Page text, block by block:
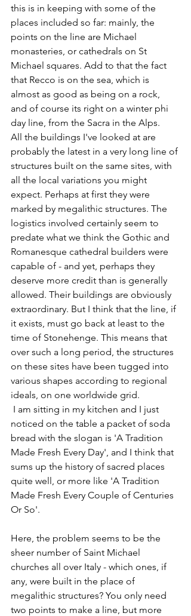
this is in keeping with some of the
places included so far: mainly, the
points on the line are Michael
monasteries, or cathedrals on St
Michael squares. Add to that the fact
that Recco is on the sea, which is
almost as good as being on a rock,
and of course its right on a winter phi
day line, from the Sacra in the Alps.
All the buildings I've looked at are
probably the latest in a very long line of
structures built on the same sites, with
all the local variations you might
expect. Perhaps at first they were
marked by megalithic structures. The
logistics involved certainly seem to
predate what we think the Gothic and
Romanesque cathedral builders were
capable of - and yet, perhaps they
deserve more credit than is generally
allowed. Their buildings are obviously
extraordinary. But I think that the line, if
it exists, must go back at least to the
time of Stonehenge. This means that
over such a long period, the structures
on these sites have been tugged into
various shapes according to regional
ideals, on one worldwide grid.
noticed on the table a packet of soda
bread with the slogan is 'A Tradition
Made Fresh Every Day', and I think that
sums up the history of sacred places
quite well, or more like 'A Tradition
Made Fresh Every Couple of Centuries
Or So'.
Here, the problem seems to be the
sheer number of Saint Michael
churches all over Italy - which ones, if
any, were built in the place of
megalithic structures? You only need
two points to make a line, but more